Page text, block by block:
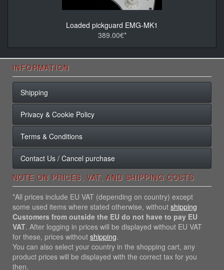
Loaded pickguard EMG-MK1
389.00€*
INFORMATION
Shipping
Privacy & Cookie Policy
Terms & Conditions
Contact Us / Cancel purchase
NOTE ON PRICES, VAT, AND SHIPPING COSTS
*All prices include EU VAT (depending on country) except
some used items where stated otherwise, without shipping
Customers from outside the EU do not have to pay EU
VAT. After logging in prices will be displayed without EU VAT
for these, prices without shipping.
You can also select your country in the shopping cart, any
product prices will be displayed with the correct tax for you
then.